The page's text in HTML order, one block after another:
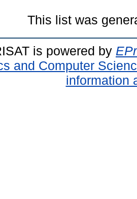
This list was
is powered by
and Computer
information